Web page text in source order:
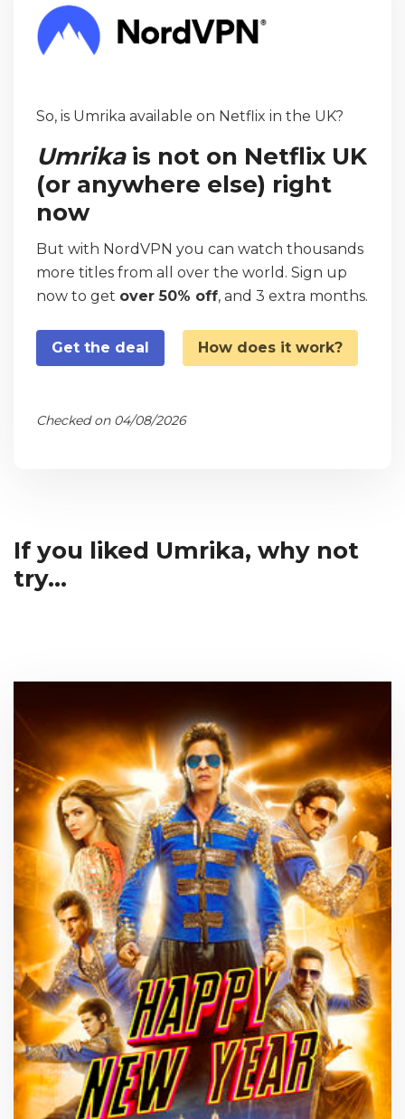
So, is Umrika available on Netflix in the UK?
Umrikais not on Netflix UK
(or anywhere else) right
now
But with NordVPN you can watch thousands
more titles from all over the world. Sign up
now to get over 50% off, and 3 extra months.
Get the deal How does it work?
Checked on 04/08/2026
If you liked Umrika, why not
try...